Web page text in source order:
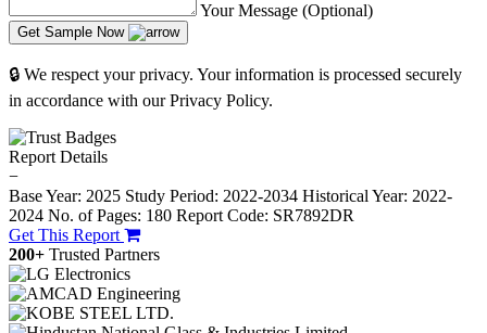
Your Message (Optional)
Get Sample Now
🔒 We respect your privacy. Your information is processed securely
in accordance with our Privacy Policy.
Report Details
−
Base Year: 2025 Study Period: 2022-2034 Historical Year: 2022-
2024 No. of Pages: 180 Report Code: SR7892DR
Get This Report
200+ Trusted Partners